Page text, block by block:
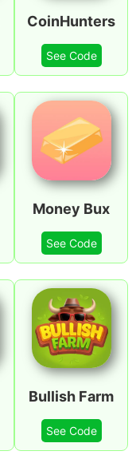
CoinHunters
See Code
Money Bux
See Code
Bullish Farm
See Code